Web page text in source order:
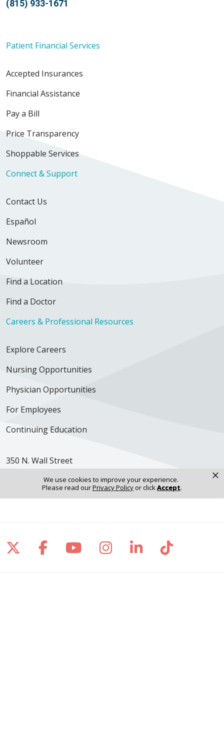
We use cookies to improve your experience.
Please read ourPrivacy Policyor clickAccept.
×
(815) 933-1671
Patient Financial Services
Accepted Insurances
Financial Assistance
Pay a Bill
Price Transparency
Shoppable Services
Connect & Support
Contact Us
Español
Newsroom
Volunteer
Find a Location
Find a Doctor
Careers & Professional Resources
Explore Careers
Nursing Opportunities
Physician Opportunities
For Employees
Continuing Education
350 N. Wall Street
Get Directions
Follow us on X
Follow us on Facebook
Follow us on YouTube
Follow us on
Follow us on
Follow